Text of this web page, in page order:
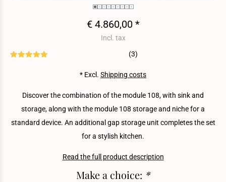
€ 4.860,00 *
Incl. tax
(3)
* Excl. Shipping costs
Discover the combination of the module 108, with sink and
storage, along with the module 108 storage and niche for a
standard device. An additional gap storage unit completes the set
for a stylish kitchen.
Read the full product description
Make a choice: *